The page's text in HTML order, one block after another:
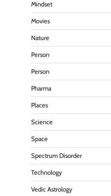
Mindset
Movies
Nature
Person
Person
Pharma
Places
Science
Space
Spectrum Disorder
Technology
Vedic Astrology